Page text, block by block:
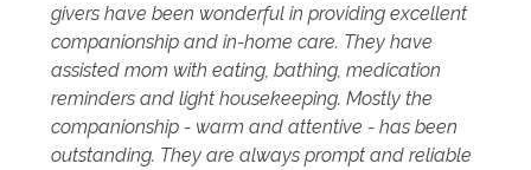
givers have been wonderful in providing excellent
companionship and in-home care. They have
assisted mom with eating, bathing, medication
reminders and light housekeeping. Mostly the
companionship - warm and attentive - has been
outstanding. They are always prompt and reliable